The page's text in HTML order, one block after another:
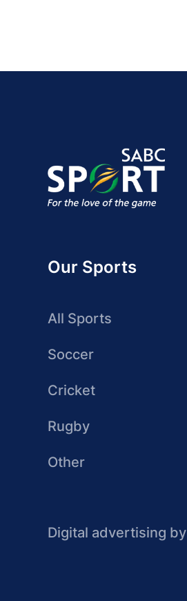
Our Sports
All Sports
Soccer
Cricket
Rugby
Other
Digital advertising by